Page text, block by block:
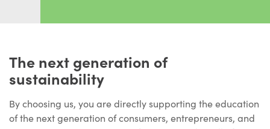
The next generation of
sustainability
By choosing us, you are directly supporting the education
of the next generation of consumers, entrepreneurs, and